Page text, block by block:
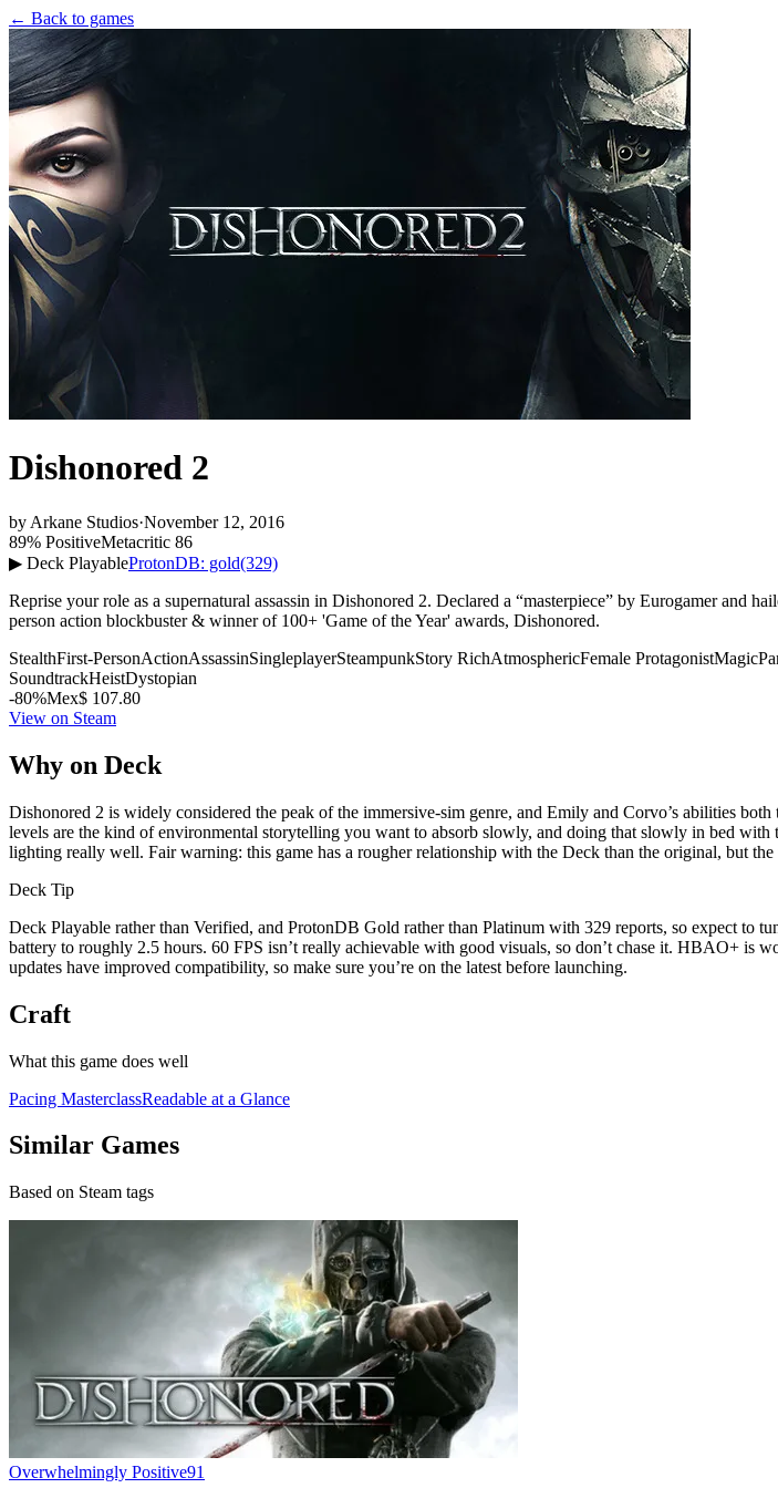
← Back to games
Dishonored 2
by Arkane Studios·November 12, 2016
89% PositiveMetacritic 86
▶ Deck PlayableProtonDB: gold(329)
Reprise your role as a supernatural assassin in Dishonored 2. Declared a “masterpiece” by Eurogamer and
person action blockbuster & winner of 100+ 'Game of the Year' awards, Dishonored.
StealthFirst-PersonActionAssassinSingleplayerSteampunkStory RichAtmosphericFemale ProtagonistMagic
SoundtrackHeistDystopian
-80%Mex$ 107.80
View on Steam
Why on Deck
Dishonored 2 is widely considered the peak of the immersive-sim genre, and Emily and Corvo’s abilities
levels are the kind of environmental storytelling you want to absorb slowly, and doing that slowly in bed
lighting really well. Fair warning: this game has a rougher relationship with the Deck than the original, but
Deck Tip
Deck Playable rather than Verified, and ProtonDB Gold rather than Platinum with 329 reports, so expect to
battery to roughly 2.5 hours. 60 FPS isn’t really achievable with good visuals, so don’t chase it. HBAO+ is
updates have improved compatibility, so make sure you’re on the latest before launching.
Craft
What this game does well
Pacing MasterclassReadable at a Glance
Similar Games
Based on Steam tags
Overwhelmingly Positive91